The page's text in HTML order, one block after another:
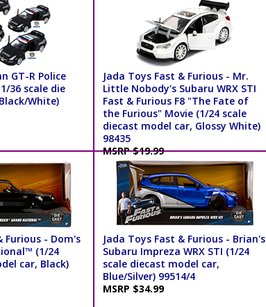
GT-R Police
36 scale die
White)
Jada Toys Fast & Furious - Mr.
Little Nobody's Subaru WRX STI
Fast & Furious F8 "The Fate of
the Furious" Movie (1/24 scale
diecast model car, Glossy White)
98435
MSRP $19.99
Furious - Dom's
(1/24
car, Black)
Jada Toys Fast & Furious - Brian's
Subaru Impreza WRX STI (1/24
scale diecast model car,
Blue/Silver) 99514/4
MSRP $34.99